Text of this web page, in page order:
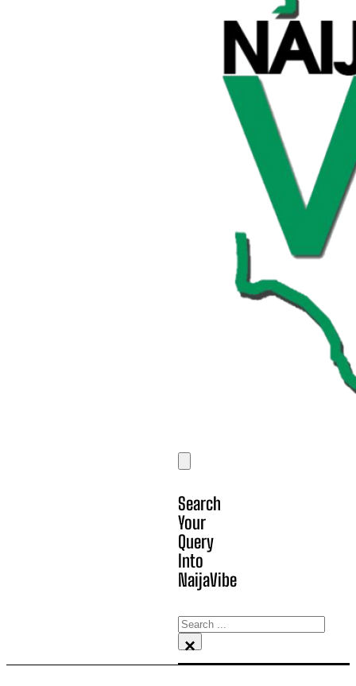
Search
Your
Query
Into
NaijaVibe
Search
×